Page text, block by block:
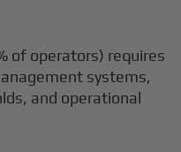
of operators) requires
systems,
and operational